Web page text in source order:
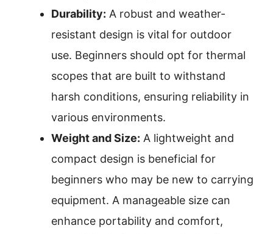
Durability: A robust and weather-
resistant design is vital for outdoor
use. Beginners should opt for thermal
scopes that are built to withstand
harsh conditions, ensuring reliability in
various environments.
Weight and Size: A lightweight and
compact design is beneficial for
beginners who may be new to carrying
equipment. A manageable size can
enhance portability and comfort,